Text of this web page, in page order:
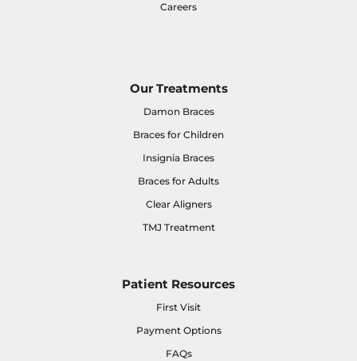
Careers
Our Treatments
Damon Braces
Braces for Children
Insignia Braces
Braces for Adults
Clear Aligners
TMJ Treatment
Patient Resources
First Visit
Payment Options
FAQs